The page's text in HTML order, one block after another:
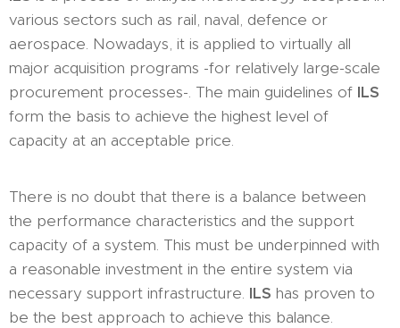
various sectors such as rail, naval, defence or
aerospace. Nowadays, it is applied to virtually all
major acquisition programs -for relatively large-scale
procurement processes-. The main guidelines of ILS
form the basis to achieve the highest level of
capacity at an acceptable price.
There is no doubt that there is a balance between
the performance characteristics and the support
capacity of a system. This must be underpinned with
a reasonable investment in the entire system via
necessary support infrastructure. ILS has proven to
be the best approach to achieve this balance.